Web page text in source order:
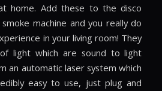
home. Add these to the disco
machine and you really do
in your living room! They
light which are sound to light
an automatic laser system which
easy to use, just plug and